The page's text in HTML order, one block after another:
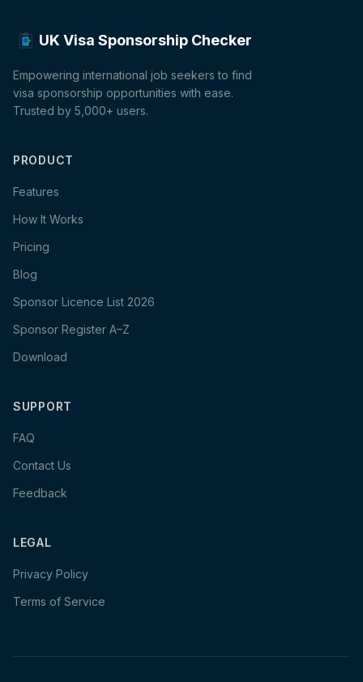
UK Visa Sponsorship Checker
Empowering international job seekers to find
visa sponsorship opportunities with ease.
Trusted by 5,000+ users.
PRODUCT
Features
How It Works
Pricing
Blog
Sponsor Licence List 2026
Sponsor Register A–Z
Download
SUPPORT
FAQ
Contact Us
Feedback
LEGAL
Privacy Policy
Terms of Service